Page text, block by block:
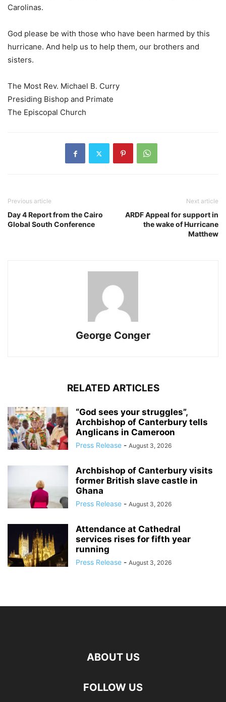
Carolinas.
God please be with those who have been harmed by this
hurricane. And help us to help them, our brothers and
sisters.
The Most Rev. Michael B. Curry
Presiding Bishop and Primate
The Episcopal Church
Previous article
Day 4 Report from the Cairo
Global South Conference
Next article
ARDF Appeal for support in
the wake of Hurricane
Matthew
George Conger
RELATED ARTICLES
“God sees your struggles”,
Archbishop of Canterbury tells
Anglicans in Cameroon
Press Release - August 3, 2026
Archbishop of Canterbury visits
former British slave castle in
Ghana
Press Release - August 3, 2026
Attendance at Cathedral
services rises for fifth year
running
Press Release - August 3, 2026
ABOUT US
FOLLOW US